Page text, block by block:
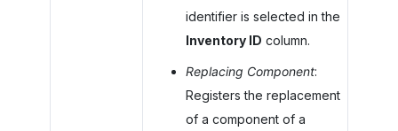
identifier is selected in the
Inventory ID column.
Replacing Component:
Registers the replacement
of a component of a